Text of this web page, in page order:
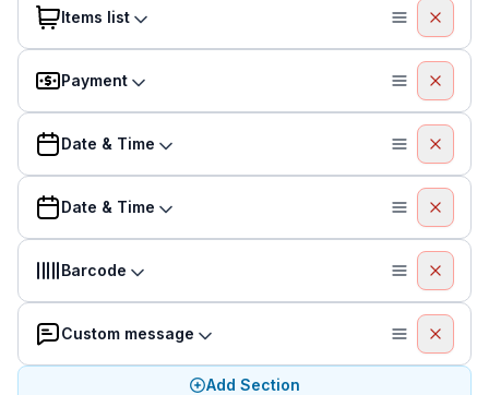
Items list
Payment
Date & Time
Date & Time
Barcode
Custom message
Add Section